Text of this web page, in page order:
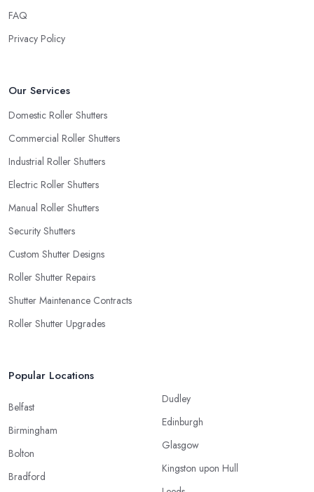
FAQ
Privacy Policy
Our Services
Domestic Roller Shutters
Commercial Roller Shutters
Industrial Roller Shutters
Electric Roller Shutters
Manual Roller Shutters
Security Shutters
Custom Shutter Designs
Roller Shutter Repairs
Shutter Maintenance Contracts
Roller Shutter Upgrades
Popular Locations
Belfast
Birmingham
Bolton
Bradford
Dudley
Edinburgh
Glasgow
Kingston upon Hull